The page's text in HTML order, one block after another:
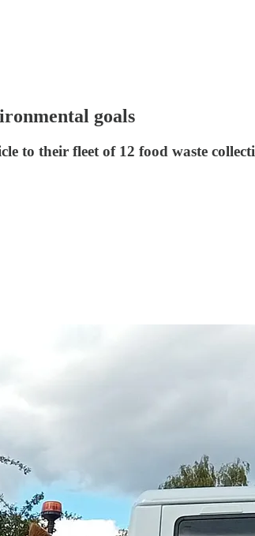
goals
to their fleet of 12 food waste